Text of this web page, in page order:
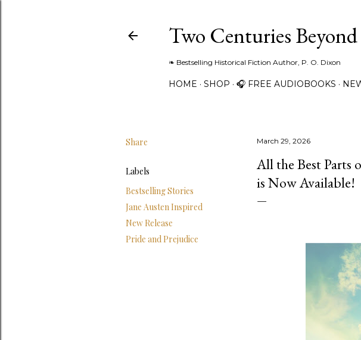
Two Centuries
❧ Bestselling Historical Fiction Author, P. O. Dixon
HOME SHOP 🎧 FREE AUDIOBOOKS
Share
Labels
Bestselling Stories
Jane Austen Inspired
New Release
Pride and Prejudice
March 29, 2026
All the Best Parts
is Now Available!